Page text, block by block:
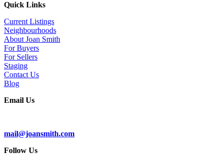
Quick Links
Current Listings
Neighbourhoods
About Joan Smith
For Buyers
For Sellers
Staging
Contact Us
Blog
Email Us
mail@joansmith.com
Follow Us